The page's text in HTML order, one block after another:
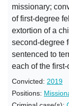
missionary;
of first-degree
extortion of a
second-degree
sentenced to
each of the
Convicted: 2019
Positions: